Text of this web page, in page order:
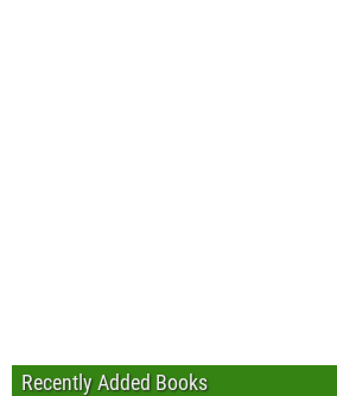
Recently Added Books